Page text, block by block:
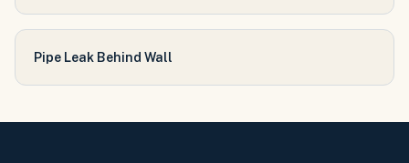
Pipe Leak Behind Wall